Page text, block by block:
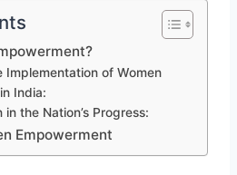
Implementation of Women
India:
in the Nation’s Progress:
Empowerment